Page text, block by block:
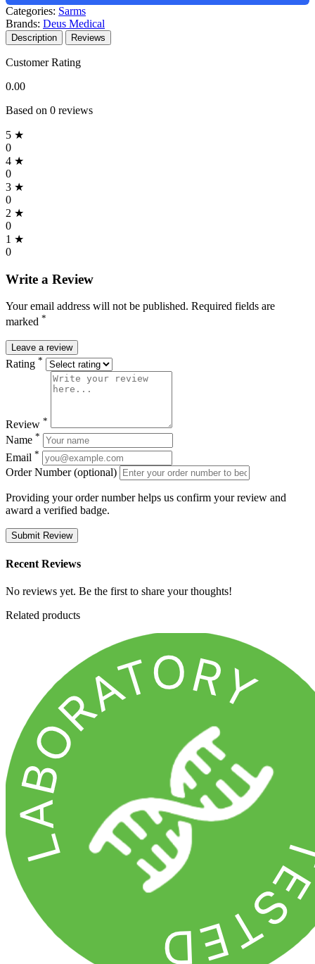
Categories: Sarms
Brands: Deus Medical
Description Reviews
Customer Rating
0.00
Based on 0 reviews
5 ★
0
4 ★
0
3 ★
0
2 ★
0
1 ★
0
Write a Review
Your email address will not be published. Required fields are
marked *
Leave a review
Rating *
Review *
Name *
Email *
Order Number (optional)
Providing your order number helps us confirm your review and
award a verified badge.
Submit Review
Recent Reviews
No reviews yet. Be the first to share your thoughts!
Related products